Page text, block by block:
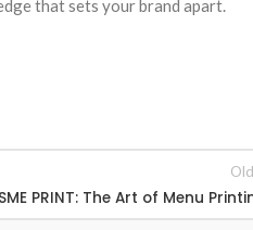
that sets your brand apart.
PRINT: The Art of Menu